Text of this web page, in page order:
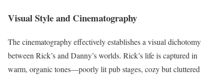
Visual Style and Cinematography
The cinematography effectively establishes a visual dichotomy
between Rick’s and Danny’s worlds. Rick’s life is captured in
warm, organic tones—poorly lit pub stages, cozy but cluttered